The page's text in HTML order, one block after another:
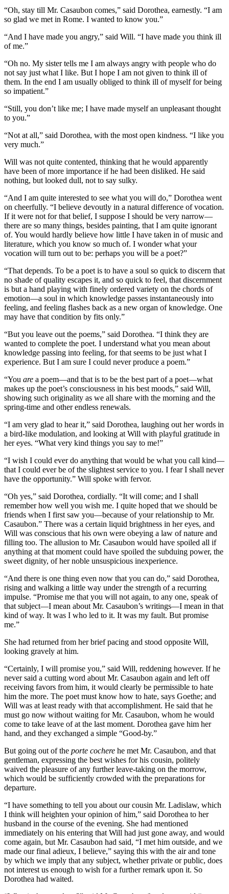
“Oh, stay till Mr. Casaubon comes,” said Dorothea, earnestly. “I am
so glad we met in Rome. I wanted to know you.”
“And I have made you angry,” said Will. “I have made you think ill
of me.”
“Oh no. My sister tells me I am always angry with people who do
not say just what I like. But I hope I am not given to think ill of
them. In the end I am usually obliged to think ill of myself for being
so impatient.”
“Still, you don’t like me; I have made myself an unpleasant thought
to you.”
“Not at all,” said Dorothea, with the most open kindness. “I like you
very much.”
Will was not quite contented, thinking that he would apparently
have been of more importance if he had been disliked. He said
nothing, but looked dull, not to say sulky.
“And I am quite interested to see what you will do,” Dorothea went
on cheerfully. “I believe devoutly in a natural difference of vocation.
If it were not for that belief, I suppose I should be very narrow—
there are so many things, besides painting, that I am quite ignorant
of. You would hardly believe how little I have taken in of music and
literature, which you know so much of. I wonder what your
vocation will turn out to be: perhaps you will be a poet?”
“That depends. To be a poet is to have a soul so quick to discern that
no shade of quality escapes it, and so quick to feel, that discernment
is but a hand playing with finely ordered variety on the chords of
emotion—a soul in which knowledge passes instantaneously into
feeling, and feeling flashes back as a new organ of knowledge. One
may have that condition by fits only.”
“But you leave out the poems,” said Dorothea. “I think they are
wanted to complete the poet. I understand what you mean about
knowledge passing into feeling, for that seems to be just what I
experience. But I am sure I could never produce a poem.”
“You are a poem—and that is to be the best part of a poet—what
makes up the poet’s consciousness in his best moods,” said Will,
showing such originality as we all share with the morning and the
spring-time and other endless renewals.
“I am very glad to hear it,” said Dorothea, laughing out her words in
a bird-like modulation, and looking at Will with playful gratitude in
her eyes. “What very kind things you say to me!”
“I wish I could ever do anything that would be what you call kind—
that I could ever be of the slightest service to you. I fear I shall never
have the opportunity.” Will spoke with fervor.
“Oh yes,” said Dorothea, cordially. “It will come; and I shall
remember how well you wish me. I quite hoped that we should be
friends when I first saw you—because of your relationship to Mr.
Casaubon.” There was a certain liquid brightness in her eyes, and
Will was conscious that his own were obeying a law of nature and
filling too. The allusion to Mr. Casaubon would have spoiled all if
anything at that moment could have spoiled the subduing power, the
sweet dignity, of her noble unsuspicious inexperience.
“And there is one thing even now that you can do,” said Dorothea,
rising and walking a little way under the strength of a recurring
impulse. “Promise me that you will not again, to any one, speak of
that subject—I mean about Mr. Casaubon’s writings—I mean in that
kind of way. It was I who led to it. It was my fault. But promise
me.”
She had returned from her brief pacing and stood opposite Will,
looking gravely at him.
“Certainly, I will promise you,” said Will, reddening however. If he
never said a cutting word about Mr. Casaubon again and left off
receiving favors from him, it would clearly be permissible to hate
him the more. The poet must know how to hate, says Goethe; and
Will was at least ready with that accomplishment. He said that he
must go now without waiting for Mr. Casaubon, whom he would
come to take leave of at the last moment. Dorothea gave him her
hand, and they exchanged a simple “Good-by.”
But going out of the porte cochere he met Mr. Casaubon, and that
gentleman, expressing the best wishes for his cousin, politely
waived the pleasure of any further leave-taking on the morrow,
which would be sufficiently crowded with the preparations for
departure.
“I have something to tell you about our cousin Mr. Ladislaw, which
I think will heighten your opinion of him,” said Dorothea to her
husband in the course of the evening. She had mentioned
immediately on his entering that Will had just gone away, and would
come again, but Mr. Casaubon had said, “I met him outside, and we
made our final adieux, I believe,” saying this with the air and tone
by which we imply that any subject, whether private or public, does
not interest us enough to wish for a further remark upon it. So
Dorothea had waited.